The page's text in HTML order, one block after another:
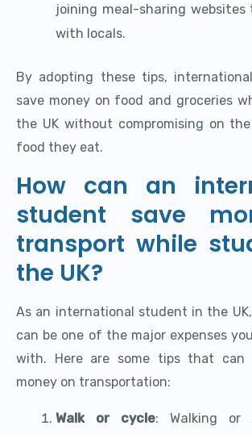
joining meal-sharing websites
with locals.
By adopting these tips,
save money on food and groceries
the UK without compromising on
food they eat.
How can an
student save
transport while
the UK?
As an international student in the
can be one of the major expenses
with. Here are some tips that can
money on transportation:
Walk or cycle: Walking or